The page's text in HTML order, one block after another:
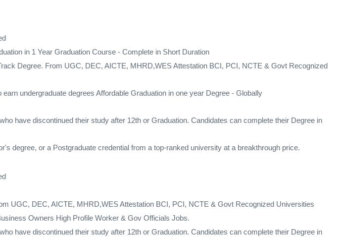
in 1 Year Graduation Course - Complete in Short Duration
Degree. From UGC, DEC, AICTE, MHRD,WES Attestation BCI, PCI, NCTE & Govt Recognized
undergraduate degrees Affordable Graduation in one year Degree - Globally
have discontinued their study after 12th or Graduation. Candidates can complete their Degree in
degree, or a Postgraduate credential from a top-ranked university at a breakthrough price.
UGC, DEC, AICTE, MHRD,WES Attestation BCI, PCI, NCTE & Govt Recognized Universities
Owners High Profile Worker & Gov Officials Jobs.
have discontinued their study after 12th or Graduation. Candidates can complete their Degree in